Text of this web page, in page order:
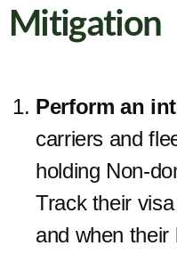
Mitigation
Perform an
carriers and
holding Non-
Track their
and when